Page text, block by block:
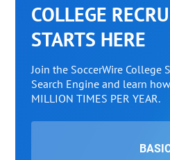
COLLEGE
STARTS HERE
Join the SoccerWire College
Search Engine and learn
MILLION TIMES PER YEAR.